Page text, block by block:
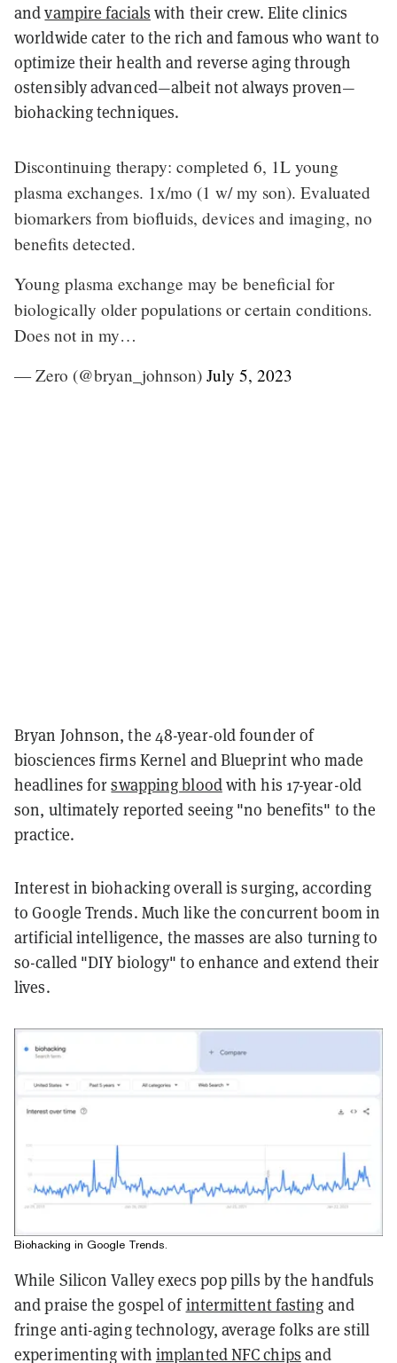
andvampire facials with their crew. Elite clinics
worldwide cater to the rich and famous who want to
optimize their health and reverse aging through
ostensibly advanced—albeit not always proven—
biohacking techniques.
Discontinuing therapy: completed 6, 1L young
plasma exchanges. 1x/mo (1 w/ my son). Evaluated
biomarkers from biofluids, devices and imaging, no
benefits detected.
Young plasma exchange may be beneficial for
biologically older populations or certain conditions.
Does not in my…
— Zero (@bryan_johnson) July 5, 2023
Bryan Johnson, the 48-year-old founder of
biosciences firms Kernel and Blueprint who made
headlines forswapping bloodwith his 17-year-old
son, ultimately reported seeing "no benefits" to the
practice.
Interest in biohacking overall is surging, according
to Google Trends. Much like the concurrent boom in
artificial intelligence, the masses are also turning to
so-called "DIY biology" to enhance and extend their
lives.
Biohacking in Google Trends.
While Silicon Valley execs pop pills by the handfuls
and praise the gospel ofintermittent fasting and
fringe anti-aging technology, average folks are still
experimenting with implanted NFC chips and